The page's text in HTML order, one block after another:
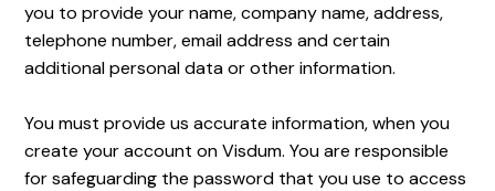
you to provide your name, company name, address,
telephone number, email address and certain
additional personal data or other information.
You must provide us accurate information, when you
create your account on Visdum. You are responsible
for safeguarding the password that you use to access